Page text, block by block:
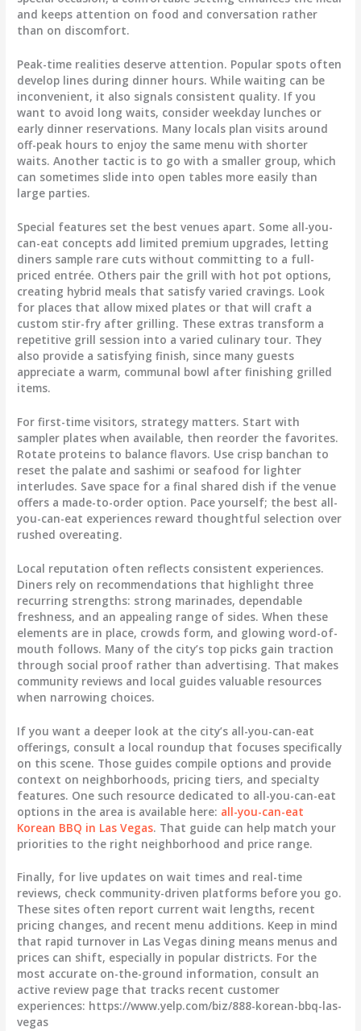
and keeps attention on food and conversation rather
than on discomfort.
Peak-time realities deserve attention. Popular spots often
develop lines during dinner hours. While waiting can be
inconvenient, it also signals consistent quality. If you
want to avoid long waits, consider weekday lunches or
early dinner reservations. Many locals plan visits around
off-peak hours to enjoy the same menu with shorter
waits. Another tactic is to go with a smaller group, which
can sometimes slide into open tables more easily than
large parties.
Special features set the best venues apart. Some all-you-
can-eat concepts add limited premium upgrades, letting
diners sample rare cuts without committing to a full-
priced entrée. Others pair the grill with hot pot options,
creating hybrid meals that satisfy varied cravings. Look
for places that allow mixed plates or that will craft a
custom stir-fry after grilling. These extras transform a
repetitive grill session into a varied culinary tour. They
also provide a satisfying finish, since many guests
appreciate a warm, communal bowl after finishing grilled
items.
For first-time visitors, strategy matters. Start with
sampler plates when available, then reorder the favorites.
Rotate proteins to balance flavors. Use crisp banchan to
reset the palate and sashimi or seafood for lighter
interludes. Save space for a final shared dish if the venue
offers a made-to-order option. Pace yourself; the best all-
you-can-eat experiences reward thoughtful selection over
rushed overeating.
Local reputation often reflects consistent experiences.
Diners rely on recommendations that highlight three
recurring strengths: strong marinades, dependable
freshness, and an appealing range of sides. When these
elements are in place, crowds form, and glowing word-of-
mouth follows. Many of the city’s top picks gain traction
through social proof rather than advertising. That makes
community reviews and local guides valuable resources
when narrowing choices.
If you want a deeper look at the city’s all-you-can-eat
offerings, consult a local roundup that focuses specifically
on this scene. Those guides compile options and provide
context on neighborhoods, pricing tiers, and specialty
features. One such resource dedicated to all-you-can-eat
options in the area is available here: all-you-can-eat
Korean BBQ in Las Vegas. That guide can help match your
priorities to the right neighborhood and price range.
Finally, for live updates on wait times and real-time
reviews, check community-driven platforms before you go.
These sites often report current wait lengths, recent
pricing changes, and recent menu additions. Keep in mind
that rapid turnover in Las Vegas dining means menus and
prices can shift, especially in popular districts. For the
most accurate on-the-ground information, consult an
active review page that tracks recent customer
experiences: https://www.yelp.com/biz/888-korean-bbq-las-
vegas